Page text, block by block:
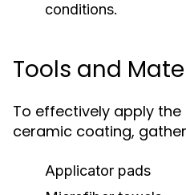
conditions.
Tools and
To effectively apply
ceramic coating,
Applicator pads